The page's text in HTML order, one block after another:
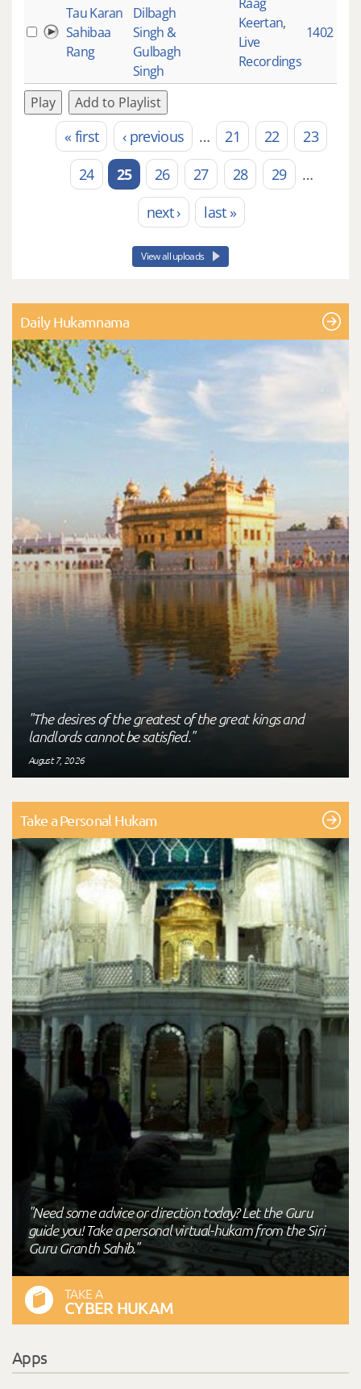
Tau Karan
Sahibaa
Rang
Dilbagh
Singh &
Gulbagh
Singh
Keertan,
Live
Recordings
1402
Play Add to Playlist
Pages« first ‹ previous … 21 22
23
24
25 26 27 28 29
…
next ›
last »
View all uploads
Daily Hukamnama
"The desires of the greatest of the great kings and
landlords cannot be satisfied."
August 7, 2026
Take a Personal Hukam
"Need some advice or direction today? Let the Guru
guide you! Take a personal virtual-hukam from the Siri
Guru Granth Sahib."
TAKE A
CYBER HUKAM
Apps